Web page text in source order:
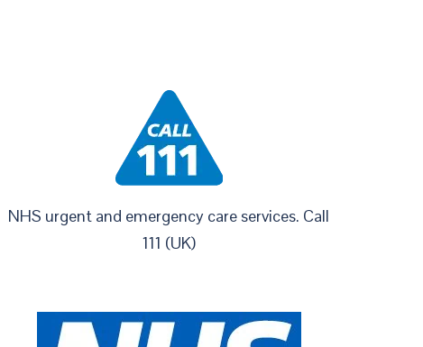
NHS urgent and emergency care services. Call
111 (UK)